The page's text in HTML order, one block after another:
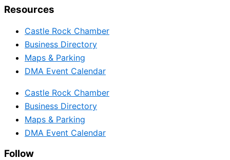
Resources
Castle Rock Chamber
Business Directory
Maps & Parking
DMA Event Calendar
Castle Rock Chamber
Business Directory
Maps & Parking
DMA Event Calendar
Follow